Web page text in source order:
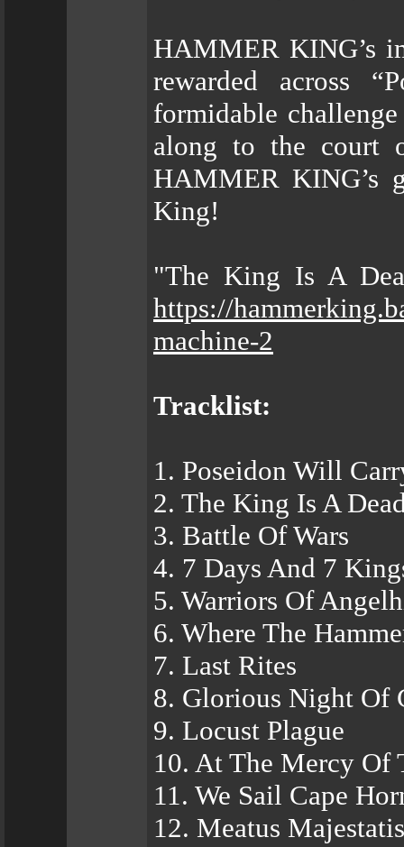
HAMMER KING’s
rewarded across
formidable
along to the court
HAMMER KING’s
King!
"The King Is A
https://
machine-2
Tracklist:
1. Poseidon Will
2. The King Is A
3. Battle Of Wars
4. 7 Days And 7
5. Warriors Of
6. Where The
7. Last Rites
8. Glorious Night Of
9. Locust Plague
10. At The Mercy Of
11. We Sail Cape
12. Meatus Majestatis